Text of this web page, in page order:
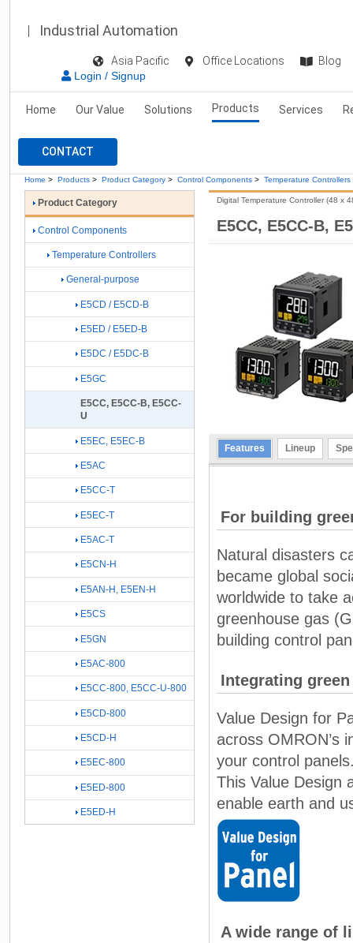
Industrial Automation
Asia Pacific Office Locations
Blog
Login / Signup
Home Our Value Solutions Products Services
CONTACT
Home > Products > Product Category > Control Components > Temperature Controllers
E5CC, E5CC-B,
Digital Temperature Controller (48 x
Features Lineup
For building
Natural disasters
became global
worldwide to take
greenhouse gas
building control
Integrating
Value Design for
across OMRON’s
your control
This Value Design
enable earth and
A wide range of
Product Category
Control Components
Temperature Controllers
General-purpose
E5CD / E5CD-B
E5ED / E5ED-B
E5DC / E5DC-B
E5GC
E5CC, E5CC-B, E5CC-
U
E5EC, E5EC-B
E5AC
E5CC-T
E5EC-T
E5AC-T
E5CN-H
E5AN-H, E5EN-H
E5CS
E5GN
E5AC-800
E5CC-800, E5CC-U-800
E5CD-800
E5CD-H
E5EC-800
E5ED-800
E5ED-H